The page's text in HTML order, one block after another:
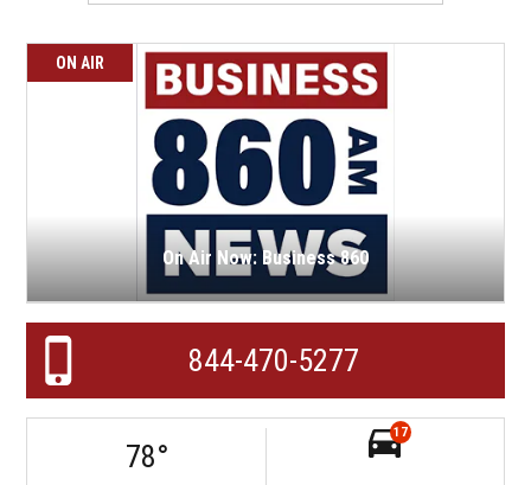
ON AIR
On Air Now: Business 860
844-470-5277
78°
17